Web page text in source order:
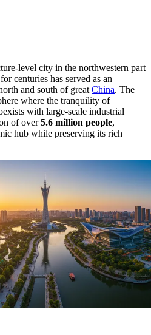
level city in the northwestern part
centuries has served as an
and south of great China. The
where the tranquility of
with large-scale industrial
of over5.6 million people,
hub while preserving its rich